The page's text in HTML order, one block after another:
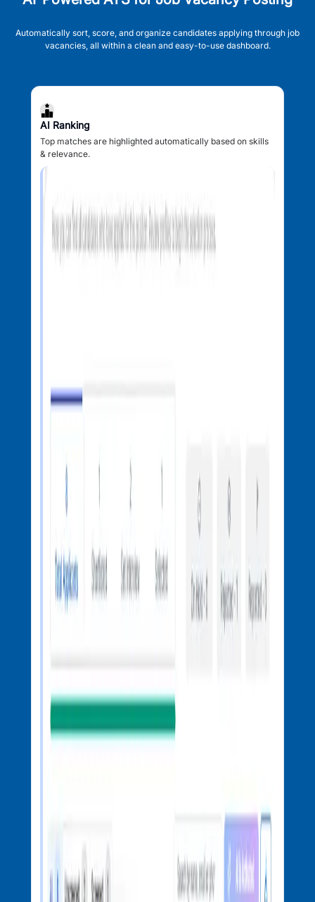
Automatically sort, score, and organize candidates applying through job
vacancies, all within a clean and easy-to-use dashboard.
AI Ranking
Top matches are highlighted automatically based on skills
& relevance.